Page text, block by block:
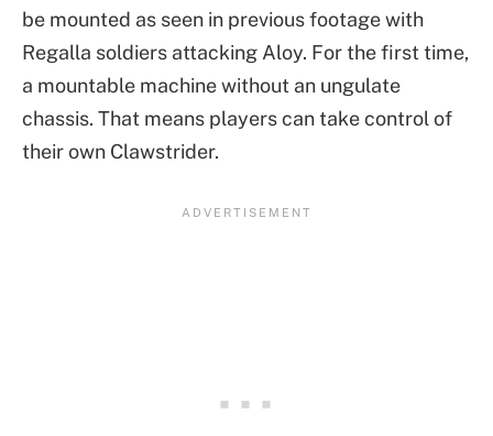
be mounted as seen in previous footage with
Regalla soldiers attacking Aloy. For the first time,
a mountable machine without an ungulate
chassis. That means players can take control of
their own Clawstrider.